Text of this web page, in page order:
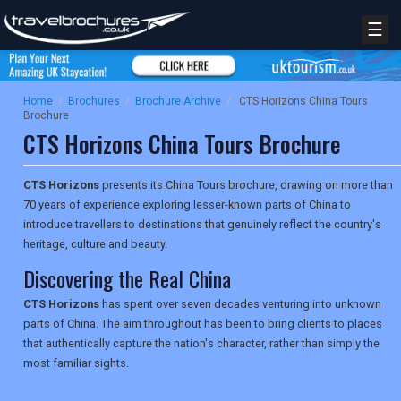
☰
Home / Brochures / Brochure Archive /
CTS Horizons China Tours
Brochure
CTS Horizons China Tours Brochure
CTS Horizons presents its China Tours brochure, drawing on more than
70 years of experience exploring lesser-known parts of China to
introduce travellers to destinations that genuinely reflect the country's
heritage, culture and beauty.
Discovering the Real China
CTS Horizons has spent over seven decades venturing into unknown
parts of China. The aim throughout has been to bring clients to places
that authentically capture the nation's character, rather than simply the
most familiar sights.